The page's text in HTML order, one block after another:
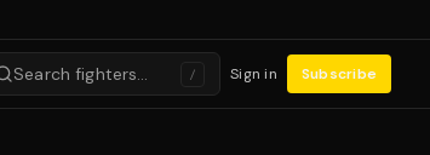
Search fighters… / Sign in Subscribe